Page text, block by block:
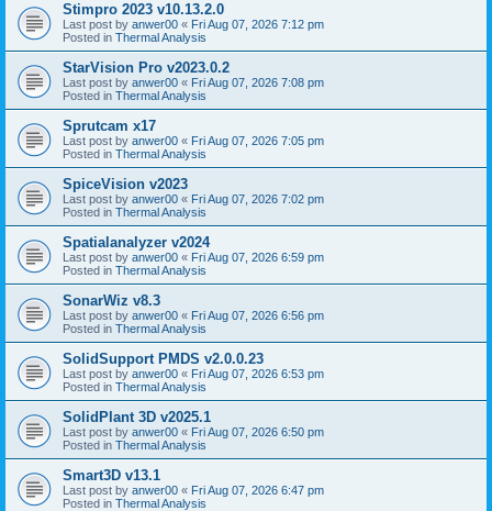
Stimpro 2023 v10.13.2.0
Last post by anwer00 « Fri Aug 07, 2026 7:12 pm
Posted in Thermal Analysis
StarVision Pro v2023.0.2
Last post by anwer00 « Fri Aug 07, 2026 7:08 pm
Posted in Thermal Analysis
Sprutcam x17
Last post by anwer00 « Fri Aug 07, 2026 7:05 pm
Posted in Thermal Analysis
SpiceVision v2023
Last post by anwer00 « Fri Aug 07, 2026 7:02 pm
Posted in Thermal Analysis
Spatialanalyzer v2024
Last post by anwer00 « Fri Aug 07, 2026 6:59 pm
Posted in Thermal Analysis
SonarWiz v8.3
Last post by anwer00 « Fri Aug 07, 2026 6:56 pm
Posted in Thermal Analysis
SolidSupport PMDS v2.0.0.23
Last post by anwer00 « Fri Aug 07, 2026 6:53 pm
Posted in Thermal Analysis
SolidPlant 3D v2025.1
Last post by anwer00 « Fri Aug 07, 2026 6:50 pm
Posted in Thermal Analysis
Smart3D v13.1
Last post by anwer00 « Fri Aug 07, 2026 6:47 pm
Posted in Thermal Analysis